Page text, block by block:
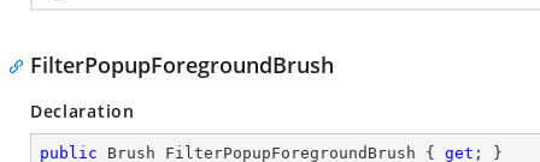
FilterPopupForegroundBrush
Declaration
public Brush FilterPopupForegroundBrush { get ; }